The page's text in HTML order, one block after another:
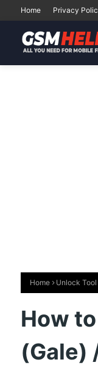
Home Privacy
Home Unlock
How
(Gale)